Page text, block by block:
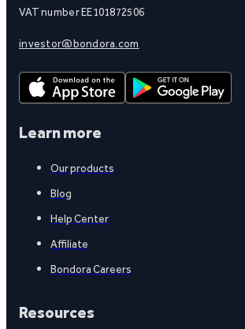
VAT number EE101872506
investor@bondora.com
Learn more
Our products
Blog
Help Center
Affiliate
Bondora Careers
Resources